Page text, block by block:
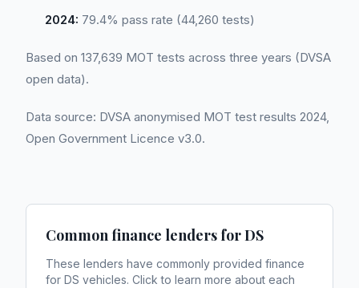
2024: 79.4% pass rate (44,260 tests)
Based on 137,639 MOT tests across three years (DVSA
open data).
Data source: DVSA anonymised MOT test results 2024,
Open Government Licence v3.0.
Common finance lenders forDS
These lenders have commonly provided finance
for DS vehicles. Click to learn more about each